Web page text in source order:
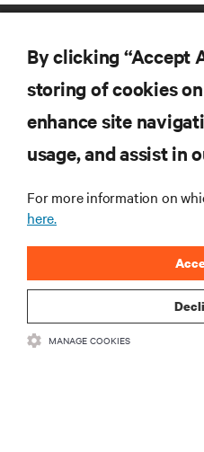
RESOURCES
SUPPORT
CORPORATE
By clicking “Accept
storing of cookies
enhance site
usage, and assist in
For more information on
here.
MANAGE COOKIES